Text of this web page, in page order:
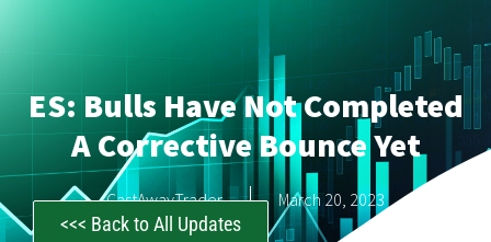
ES: Bulls Have Not Completed
A Corrective Bounce Yet
CastAwayTrader March 20, 2023
<<< Back to All Updates